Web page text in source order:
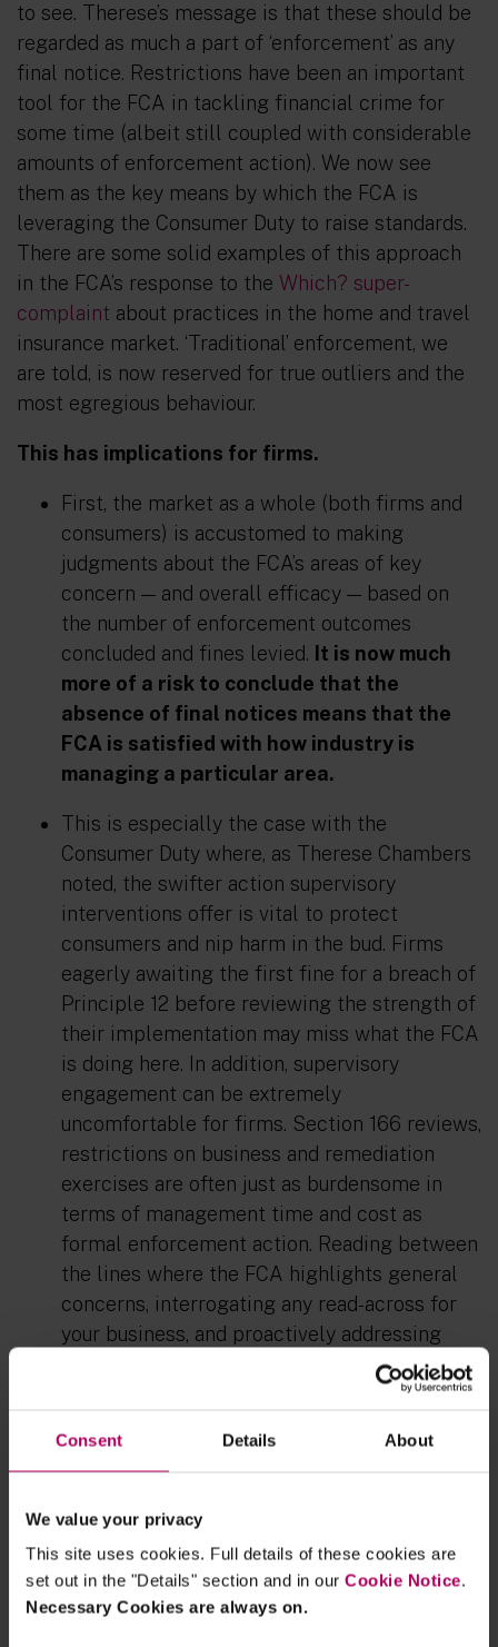
Consent Details About
We value your privacy
This site uses cookies. Full details of these cookies are
set out in the "Details" section and in our Cookie Notice.
Necessary Cookies are always on.
to see. Therese’s message is that these should be
regarded as much a part of ‘enforcement’ as any
final notice. Restrictions have been an important
tool for the FCA in tackling financial crime for
some time (albeit still coupled with considerable
amounts of enforcement action). We now see
them as the key means by which the FCA is
leveraging the Consumer Duty to raise standards.
There are some solid examples of this approach
in the FCA’s response to the Which? super-
complaint about practices in the home and travel
insurance market. ‘Traditional’ enforcement, we
are told, is now reserved for true outliers and the
most egregious behaviour.
This has implications for firms.
First, the market as a whole (both firms and
consumers) is accustomed to making
judgments about the FCA’s areas of key
concern — and overall efficacy — based on
the number of enforcement outcomes
concluded and fines levied. It is now much
more of a risk to conclude that the
absence of final notices means that the
FCA is satisfied with how industry is
managing a particular area.
This is especially the case with the
Consumer Duty where, as Therese Chambers
noted, the swifter action supervisory
interventions offer is vital to protect
consumers and nip harm in the bud. Firms
eagerly awaiting the first fine for a breach of
Principle 12 before reviewing the strength of
their implementation may miss what the FCA
is doing here. In addition, supervisory
engagement can be extremely
uncomfortable for firms. Section 166 reviews,
restrictions on business and remediation
exercises are often just as burdensome in
terms of management time and cost as
formal enforcement action. Reading between
the lines where the FCA highlights general
concerns, interrogating any read-across for
your business, and proactively addressing
potential issues is more important than ever.
Firms should not wait for a final notice to tell
improvements.
is the use of the FCA's superviory toolkit
inthis way educating the wider market? In an
era of outcomes-focused regulation, my
experience is that the market wants